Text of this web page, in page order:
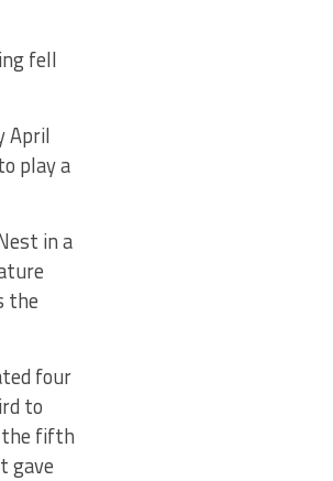
fell
April
play a
in a
the
four
to
the fifth
gave